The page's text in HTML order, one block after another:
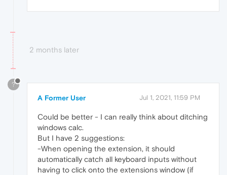
2 months later
?
A Former User Jul 1, 2021, 11:59 PM
Could be better - I can really think about ditching
windows calc.
But I have 2 suggestions:
-When opening the extension, it should
automatically catch all keyboard inputs without
having to click onto the extensions window (if